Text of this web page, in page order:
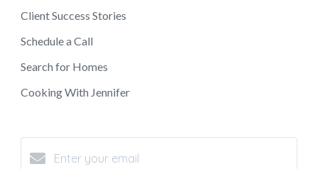
Client Success Stories
Schedule a Call
Search for Homes
Cooking With Jennifer